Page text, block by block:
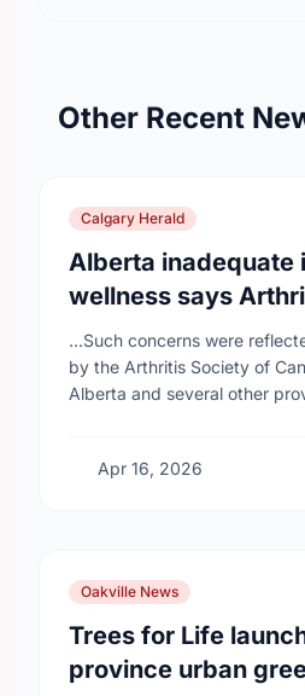
Other Recent
Calgary Herald
Alberta inadequate
wellness says
Canada in new
...Such concerns were
by the Arthritis Society of
Alberta and several other
Apr 16, 2026
Oakville News
Trees for Life
province urban